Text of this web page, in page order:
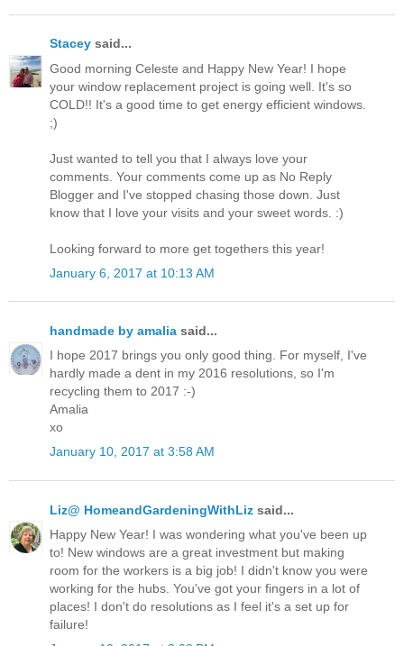
Stacey said...
Good morning Celeste and Happy New Year! I hope
your window replacement project is going well. It's so
COLD!! It's a good time to get energy efficient windows.
;)
Just wanted to tell you that I always love your
comments. Your comments come up as No Reply
Blogger and I've stopped chasing those down. Just
know that I love your visits and your sweet words. :)
Looking forward to more get togethers this year!
January 6, 2017 at 10:13 AM
handmade by amalia said...
I hope 2017 brings you only good thing. For myself, I've
hardly made a dent in my 2016 resolutions, so I'm
recycling them to 2017 :-)
Amalia
xo
January 10, 2017 at 3:58 AM
Liz@ HomeandGardeningWithLiz said...
Happy New Year! I was wondering what you've been up
to! New windows are a great investment but making
room for the workers is a big job! I didn't know you were
working for the hubs. You've got your fingers in a lot of
places! I don't do resolutions as I feel it's a set up for
failure!